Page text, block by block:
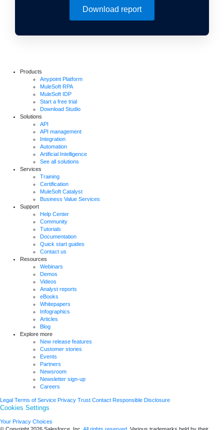
Download report
Products
Anypoint Platform
MuleSoft RPA
MuleSoft IDP
Start a free trial
Download Studio
Solutions
API
API management
Integration
Automation
Artificial Intelligence
See all solutions
Services
Training
Certification
MuleSoft Catalyst
Business Value Services
Support
Help Center
Community
Tutorials
Documentation
Quick start guides
Contact us
Resources
Webinars
Demos
Videos
Analyst reports
eBooks
Whitepapers
Infographics
Articles
Blog
Explore more
New release features
Customer stories
Events
Partners
Newsroom
Newsletter sign-up
Careers
Legal Terms of Service Privacy Trust Contact Responsible Disclosure
Cookies Settings
Your Privacy Choices